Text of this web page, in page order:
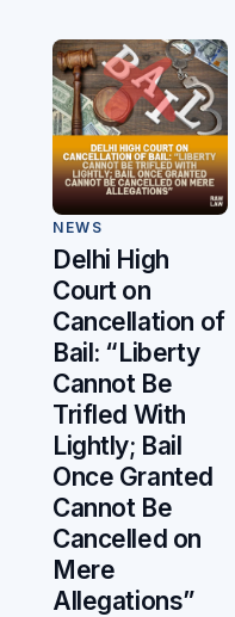
NEWS
Delhi High
Court on
Cancellation of
Bail: “Liberty
Cannot Be
Trifled With
Lightly; Bail
Once Granted
Cannot Be
Cancelled on
Mere
Allegations”